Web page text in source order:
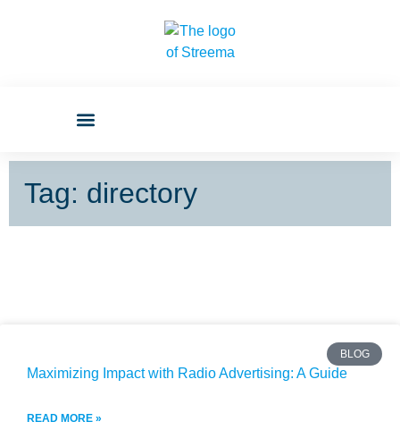
Tag: directory
BLOG
Maximizing Impact with Radio Advertising: A Guide
READ MORE »